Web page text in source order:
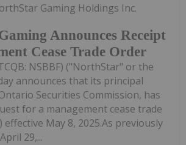
Announces Receipt
Cease Trade Order
Gaming Holdings Inc.
NSBBF) ("NorthStar" or the
announces that its principal
Securities Commission, has
for a management cease trade
effective May 8, 2025.As previously
29,...